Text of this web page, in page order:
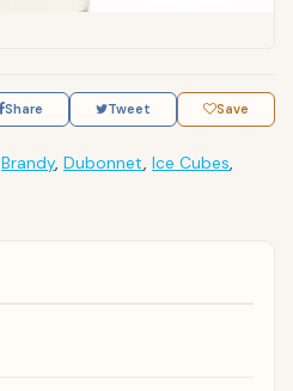
Share Tweet Save
Brandy, Dubonnet, Ice Cubes,